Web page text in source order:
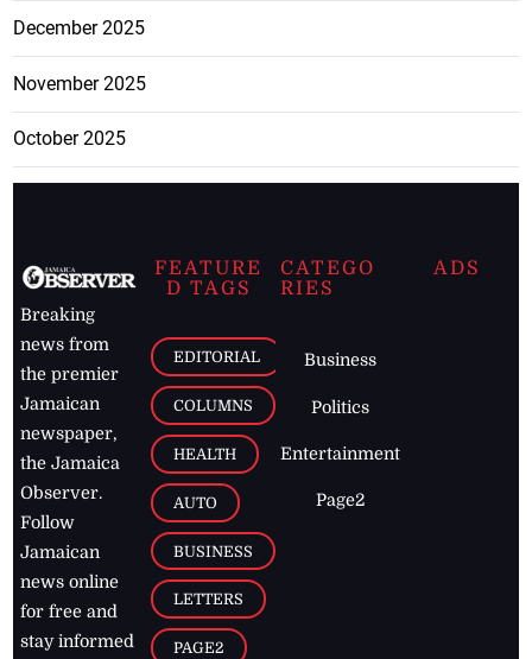
December 2025
November 2025
October 2025
Breaking
news from
the premier
Jamaican
newspaper,
the Jamaica
Observer.
Follow
Jamaican
news online
for free and
stay informed
FEATURE
D TAGS
EDITORIAL
COLUMNS
HEALTH
AUTO
BUSINESS
LETTERS
PAGE2
CATEGO
RIES
Business
Politics
Entertainment
Page2
ADS